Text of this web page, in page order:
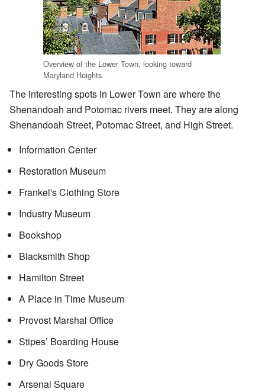
Overview of the Lower Town, looking toward
Maryland Heights
The interesting spots in Lower Town are where the
Shenandoah and Potomac rivers meet. They are along
Shenandoah Street, Potomac Street, and High Street.
Information Center
Restoration Museum
Frankel's Clothing Store
Industry Museum
Bookshop
Blacksmith Shop
Hamilton Street
A Place in Time Museum
Provost Marshal Office
Stipes’ Boarding House
Dry Goods Store
Arsenal Square